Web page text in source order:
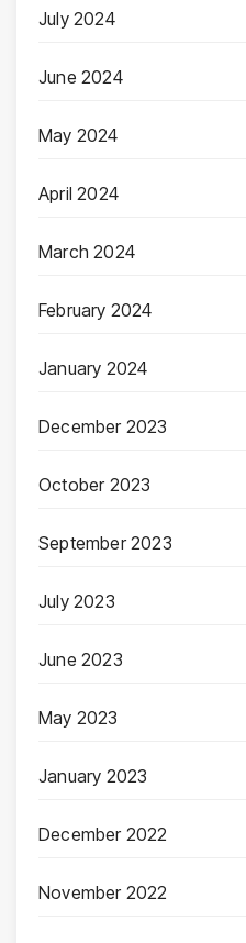
July 2024
June 2024
May 2024
April 2024
March 2024
February 2024
January 2024
December 2023
October 2023
September 2023
July 2023
June 2023
May 2023
January 2023
December 2022
November 2022